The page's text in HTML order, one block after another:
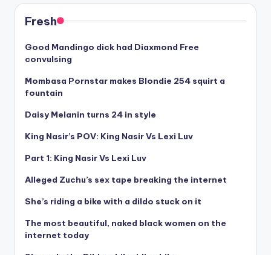
Fresh
Good Mandingo dick had Diaxmond Free
convulsing
Mombasa Pornstar makes Blondie 254 squirt a
fountain
Daisy Melanin turns 24 in style
King Nasir’s POV: King Nasir Vs Lexi Luv
Part 1: King Nasir Vs Lexi Luv
Alleged Zuchu’s sex tape breaking the internet
She’s riding a bike with a dildo stuck on it
The most beautiful, naked black women on the
internet today